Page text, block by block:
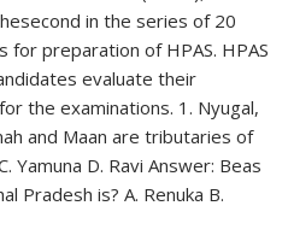
in the series of 20
for preparation of HPAS. HPAS
evaluate their
the examinations. 1. Nyugal,
and Maan are tributaries of
Yamuna D. Ravi Answer: Beas
Pradesh is? A. Renuka B.